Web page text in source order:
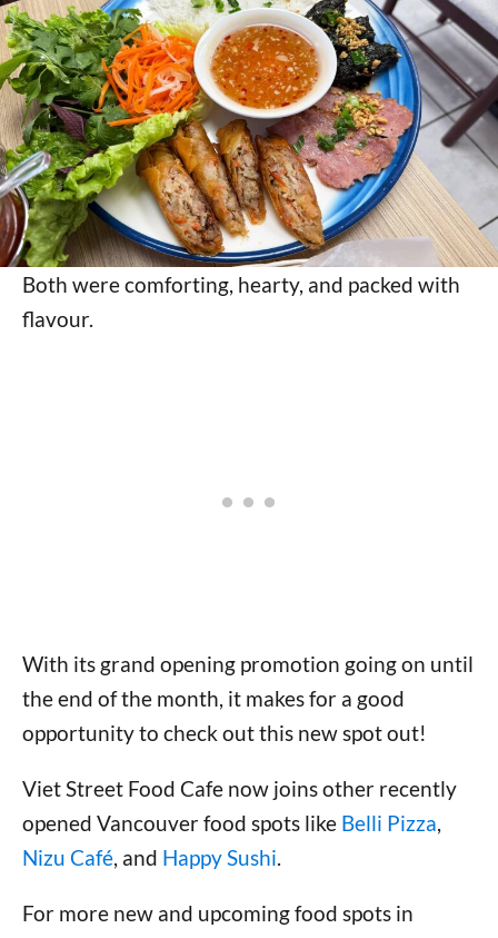
Both were comforting, hearty, and packed with
flavour.
With its grand opening promotion going on until
the end of the month, it makes for a good
opportunity to check out this new spot out!
Viet Street Food Cafe now joins other recently
opened Vancouver food spots like Belli Pizza,
Nizu Café, and Happy Sushi.
For more new and upcoming food spots in